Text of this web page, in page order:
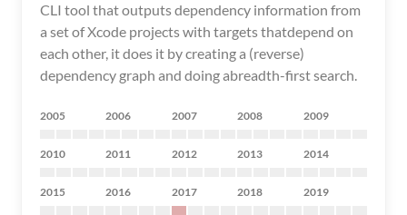
CLI tool that outputs dependency information from
a set of Xcode projects with targets thatdepend on
each other, it does it by creating a (reverse)
dependency graph and doing abreadth-first search.
2005 2006 2007 2008 2009
2010 2011 2012 2013 2014
2015 2016 2017 2018 2019